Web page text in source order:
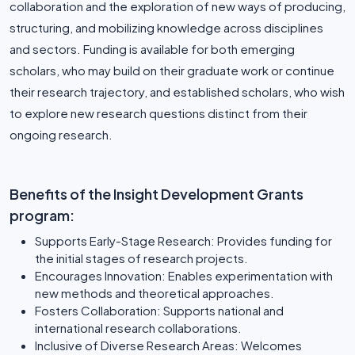
collaboration and the exploration of new ways of producing,
structuring, and mobilizing knowledge across disciplines
and sectors. Funding is available for both emerging
scholars, who may build on their graduate work or continue
their research trajectory, and established scholars, who wish
to explore new research questions distinct from their
ongoing research.
Benefits of the Insight Development Grants
program:
Supports Early-Stage Research: Provides funding for
the initial stages of research projects.
Encourages Innovation: Enables experimentation with
new methods and theoretical approaches.
Fosters Collaboration: Supports national and
international research collaborations.
Inclusive of Diverse Research Areas: Welcomes